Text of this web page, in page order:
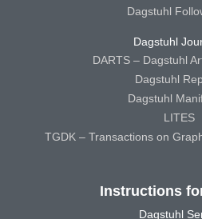
Dagstuhl
Dagstuhl
DARTS – Dagstuhl
Dagstuhl
Dagstuhl
LITES
TGDK – Transactions on
Instructions
Dagstuhl